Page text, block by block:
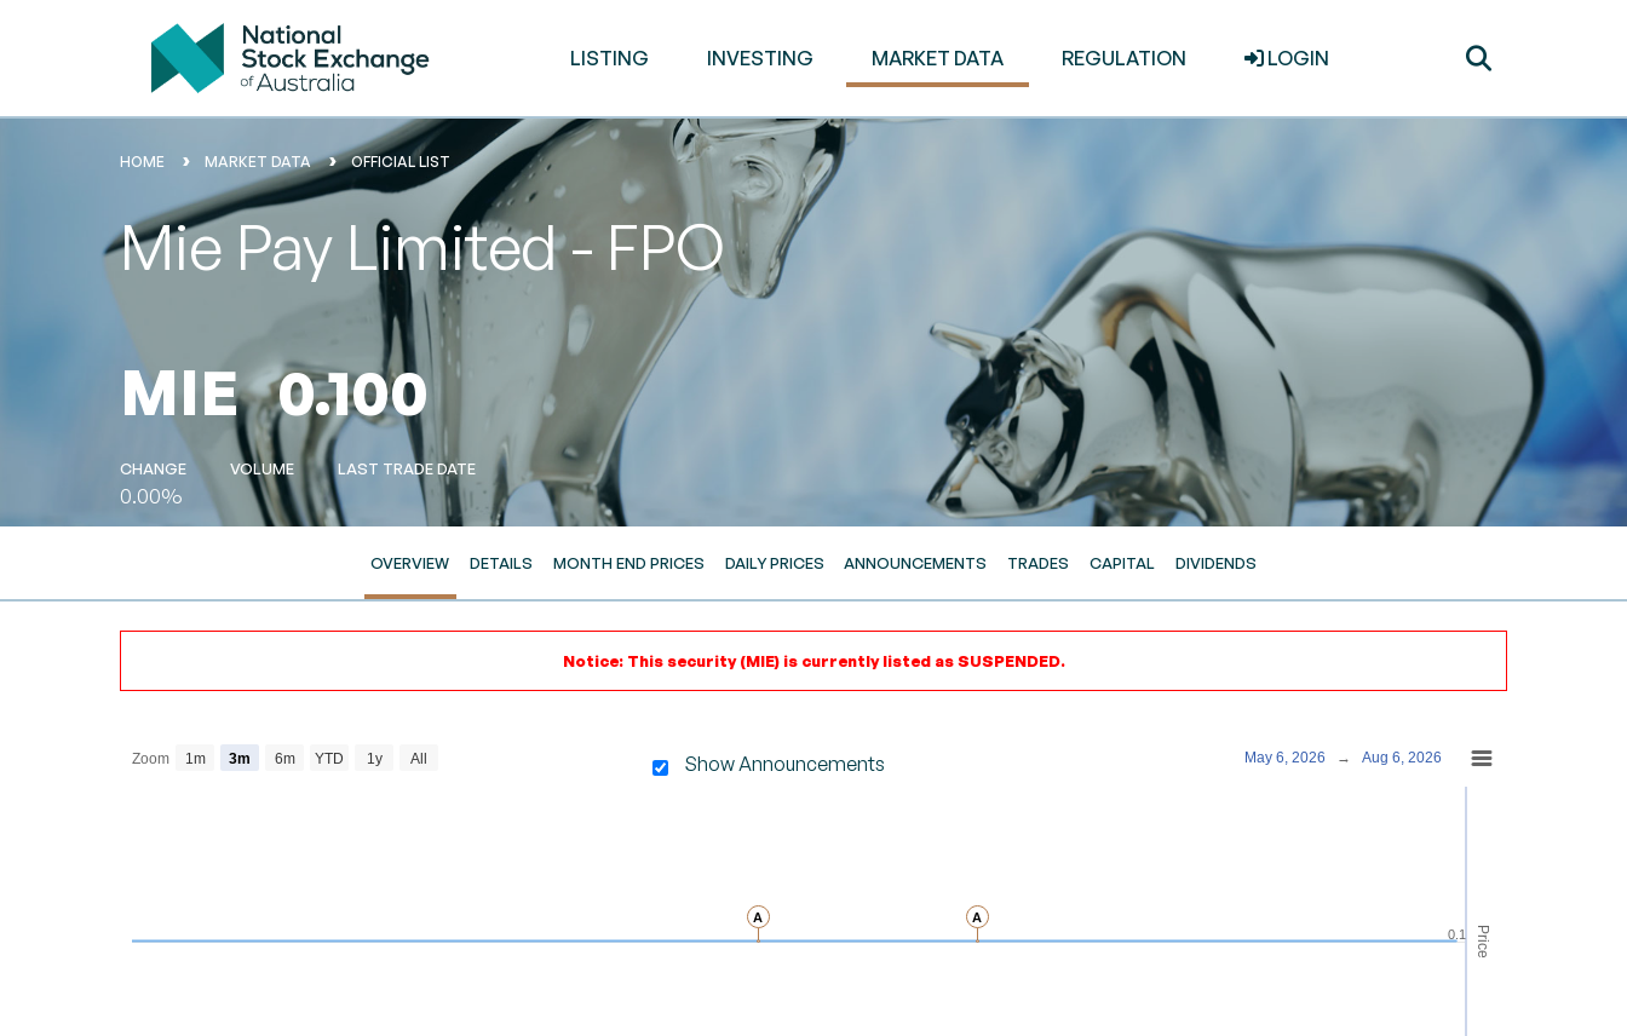
LISTING INVESTING MARKET DATA REGULATION LOGIN
HOME MARKET DATA OFFICIAL LIST
Mie Pay Limited - FPO
MIE 0.100
CHANGE
0.00%
VOLUME LAST TRADE DATE
OVERVIEW DETAILS MONTH END PRICES DAILY PRICES ANNOUNCEMENTS TRADES CAPITAL DIVIDENDS
Notice: This security (MIE) is currently listed as SUSPENDED.
Show Announcements
The chart has 3 Y axes displaying Price Volume and navigator-y-axis.
Price
A A
0.1
Zoom 1m 3m 6m YTD 1y All May 6, 2026 → Aug 6, 2026